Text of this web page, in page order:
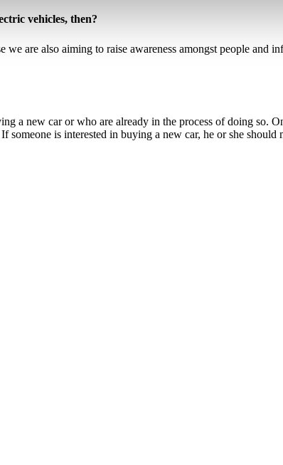
vehicles, then?
are also aiming to raise awareness amongst people and
a new car or who are already in the process of doing so.
is interested in buying a new car, he or she